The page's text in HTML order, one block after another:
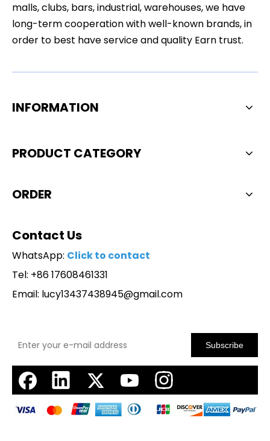
malls, clubs, bars, industrial, warehouses, we have
long-term cooperation with well-known brands, in
order to best have service and quality Earn trust.
INFORMATION
PRODUCT CATEGORY
ORDER
Contact Us
WhatsApp: Click to contact
Tel: +86 17608461331
Email: lucy13437438945@gmail.com
Subscribe